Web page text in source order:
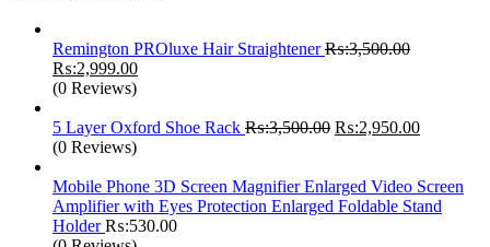
Remington PROluxe Hair Straightener₨:3,500.00
Original
price
₨:3,500.00.
₨:2,999.00Current
₨:2,999.00.
(0 Reviews)
5 Layer Oxford Shoe Rack ₨:3,500.00 Original
₨:3,500.00.
₨:2,950.00Current
(0 Reviews)
Mobile Phone 3D Screen Magnifier Enlarged Video Screen
Amplifier with Eyes Protection Enlarged Foldable Stand
Holder₨:530.00